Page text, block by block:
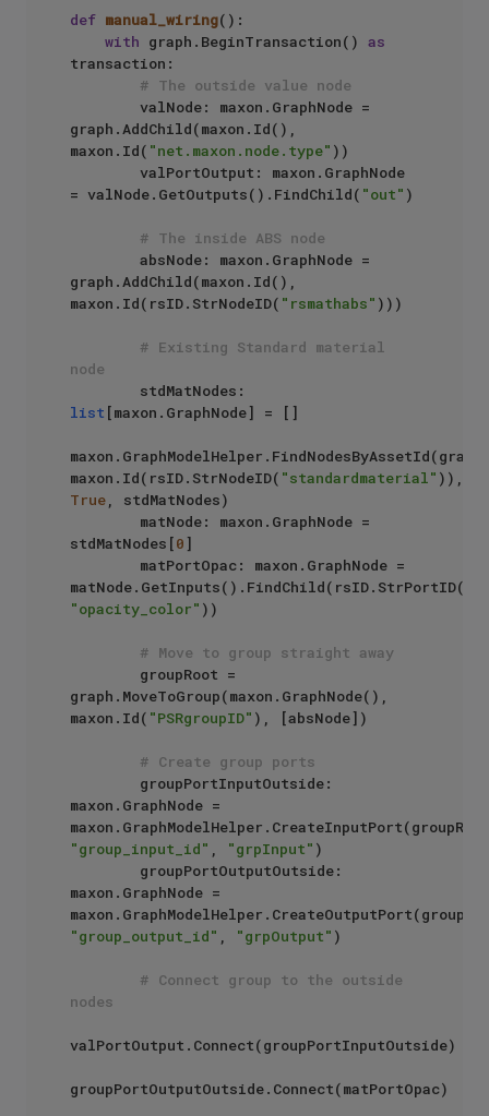
def manual_wiring():
with graph.BeginTransaction() as
transaction:
# The outside value node
graph.AddChild(maxon.Id(),
maxon.Id( "net.maxon.node.type" ))
= valNode.GetOutputs().FindChild( "out" )
# The inside ABS node
graph.AddChild(maxon.Id(),
maxon.Id(rsID.StrNodeID( "rsmathabs" )))
# Existing Standard material
node
list [maxon.GraphNode] = []
maxon.Id(rsID.StrNodeID( "standardmaterial"
True, stdMatNodes)
stdMatNodes[0]
matNode.GetInputs().FindChild(rsID.StrPortID(
"opacity_color" ))
# Move to group straight away
graph.MoveToGroup(maxon.GraphNode(),
maxon.Id( "PSRgroupID" ), [absNode])
# Create group ports
maxon.GraphNode =
"group_input_id" , "grpInput" )
maxon.GraphNode =
"group_output_id" , "grpOutput" )
# Connect group to the outside
nodes
valPortOutput.Connect(groupPortInputOutside)
groupPortOutputOutside.Connect(matPortOpac)